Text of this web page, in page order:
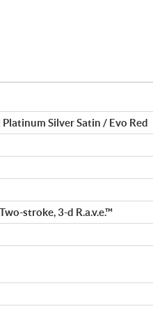
Silver Satin / Evo Red
stroke, 3-d R.a.v.e.™